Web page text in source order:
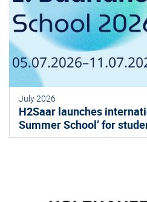
July 2026
H2Saar launches
Summer School’ for